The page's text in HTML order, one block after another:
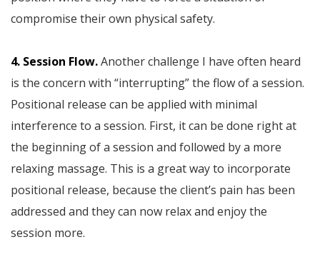
compromise their own physical safety.
4. Session Flow.Another challenge I have often heard
is the concern with “interrupting” the flow of a session.
Positional release can be applied with minimal
interference to a session. First, it can be done right at
the beginning of a session and followed by a more
relaxing massage. This is a great way to incorporate
positional release, because the client’s pain has been
addressed and they can now relax and enjoy the
session more.